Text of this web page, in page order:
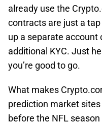
already use the
contracts are just a tap
up a separate account
additional KYC. Just
you’re good to go.
What makes
prediction market
before the NFL